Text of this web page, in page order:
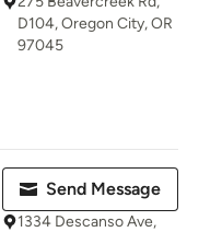
D104, Oregon City, OR
97045
Send Message
1334 Descanso Ave,